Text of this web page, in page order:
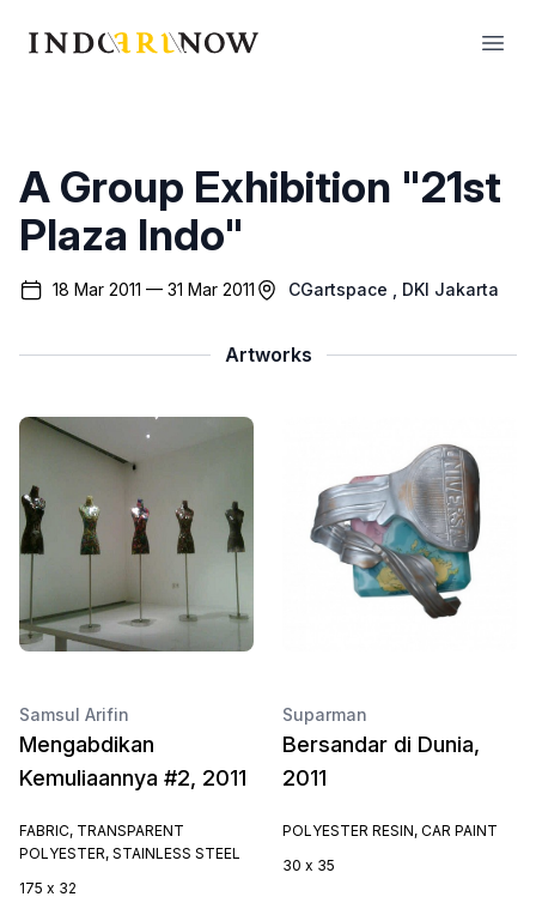
IndoArtNow
A Group Exhibition "21st
Plaza Indo"
18 Mar 2011 — 31 Mar 2011 CGartspace , DKI Jakarta
Artworks
Samsul Arifin
Mengabdikan
Kemuliaannya #2, 2011
FABRIC, TRANSPARENT
POLYESTER, STAINLESS STEEL
175 x 32
Suparman
Bersandar di Dunia,
2011
POLYESTER RESIN, CAR PAINT
30 x 35